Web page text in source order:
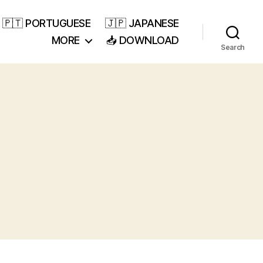
🇵🇹 PORTUGUESE
🇯🇵 JAPANESE
MORE
📥 DOWNLOAD
Search